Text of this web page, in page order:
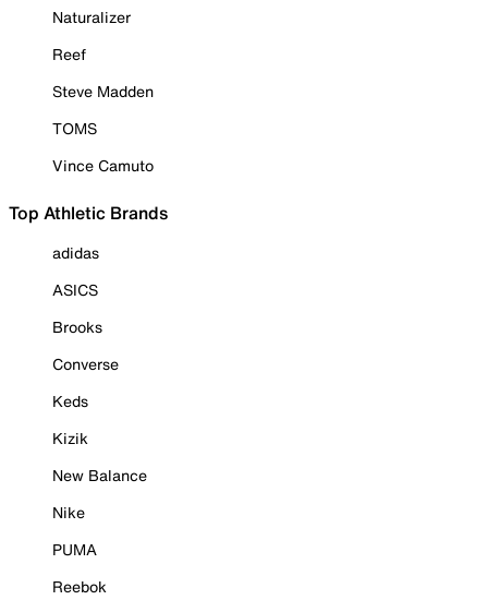
Naturalizer
Reef
Steve Madden
TOMS
Vince Camuto
Top Athletic Brands
adidas
ASICS
Brooks
Converse
Keds
Kizik
New Balance
Nike
PUMA
Reebok